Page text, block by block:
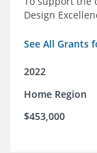
Design
See All Grants
2022
Home Region
$453,000